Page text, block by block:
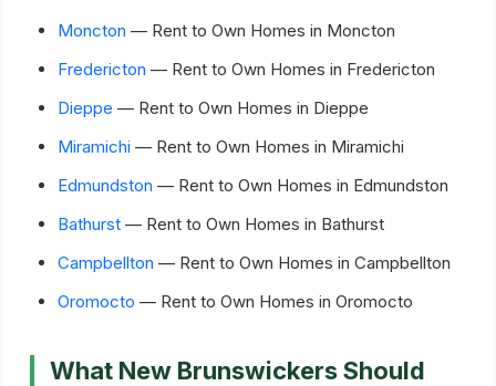
Moncton — Rent to Own Homes in Moncton
Fredericton — Rent to Own Homes in Fredericton
Dieppe — Rent to Own Homes in Dieppe
Miramichi — Rent to Own Homes in Miramichi
Edmundston — Rent to Own Homes in Edmundston
Bathurst — Rent to Own Homes in Bathurst
Campbellton — Rent to Own Homes in Campbellton
Oromocto — Rent to Own Homes in Oromocto
What New Brunswickers Should